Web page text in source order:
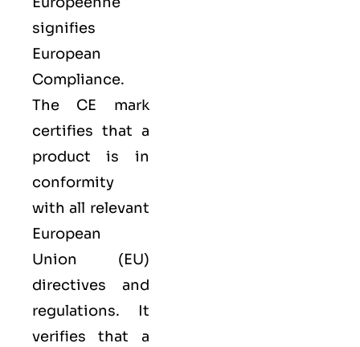
signifies
European
Compliance.
The CE mark
certifies that a
product is in
conformity
with all relevant
European
Union (EU)
directives and
regulations. It
verifies that a